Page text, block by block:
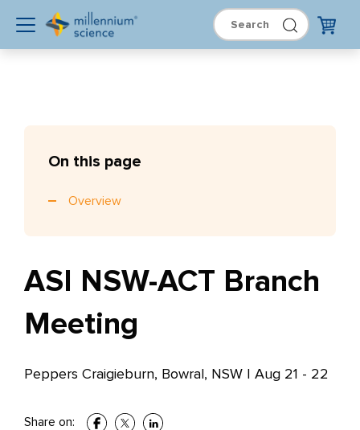
ASI NSW-ACT Branch
Meeting
Peppers Craigieburn, Bowral, NSW | Aug 21 - 22
Share on:
On this page
Overview